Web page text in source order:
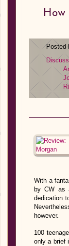
Posted
With a
by CW as
dedication
however.
100
only a brief